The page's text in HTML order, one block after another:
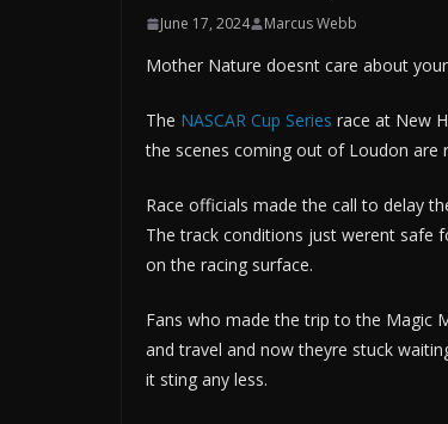
June 17, 2024 Marcus Webb
Mother Nature doesnt care about
The NASCAR Cup Series race at New
the scenes coming out of Loudon are
Race officials made the call to delay
The track conditions just werent safe
on the racing surface.
Fans who made the trip to the Magic
and travel and now theyre stuck
it sting any less.